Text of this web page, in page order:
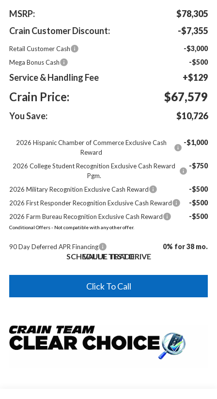
MSRP:
$78,305
Crain Customer Discount:
-$7,355
Retail Customer Cash -$3,000
Mega Bonus Cash -$500
Service & Handling Fee +$129
Crain Price: $67,579
You Save: $10,726
2026 Hispanic Chamber of Commerce Exclusive Cash
Reward
-$1,000
2026 College Student Recognition Exclusive Cash Reward
Pgm.
-$750
2026 Military Recognition Exclusive Cash Reward -$500
2026 First Responder Recognition Exclusive Cash Reward -$500
2026 Farm Bureau Recognition Exclusive Cash Reward -$500
Conditional Offers - Not compatible with any other offer.
90 Day Deferred APR Financing 0% for 38 mo.
SCHEDULE TEST DRIVE
VALUE TRADE
Click To Call